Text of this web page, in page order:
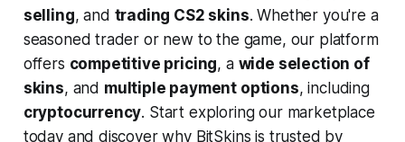
selling, and trading CS2 skins. Whether you're a
seasoned trader or new to the game, our platform
offers competitive pricing, a wide selection of
skins, and multiple payment options, including
cryptocurrency. Start exploring our marketplace
today and discover why BitSkins is trusted by